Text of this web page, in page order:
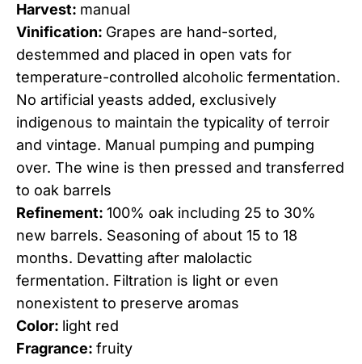
Harvest: manual
Vinification: Grapes are hand-sorted,
destemmed and placed in open vats for
temperature-controlled alcoholic fermentation.
No artificial yeasts added, exclusively
indigenous to maintain the typicality of terroir
and vintage. Manual pumping and pumping
over. The wine is then pressed and transferred
to oak barrels
Refinement: 100% oak including 25 to 30%
new barrels. Seasoning of about 15 to 18
months. Devatting after malolactic
fermentation. Filtration is light or even
nonexistent to preserve aromas
Color: light red
Fragrance: fruity